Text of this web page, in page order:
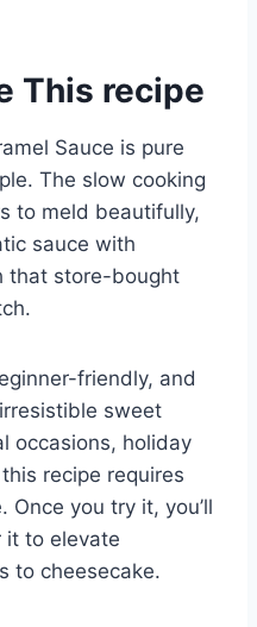
This recipe
Sauce is pure
The slow cooking
to meld beautifully,
sauce with
that store-bought
friendly, and
sweet
occasions, holiday
recipe requires
you try it, you’ll
it to elevate
to cheesecake.